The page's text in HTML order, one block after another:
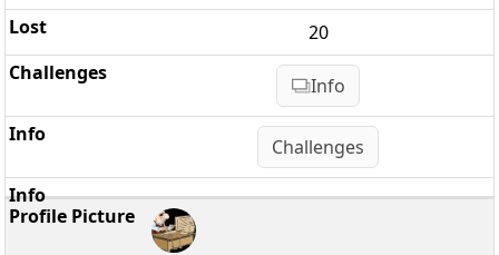
20
Info
Challenges